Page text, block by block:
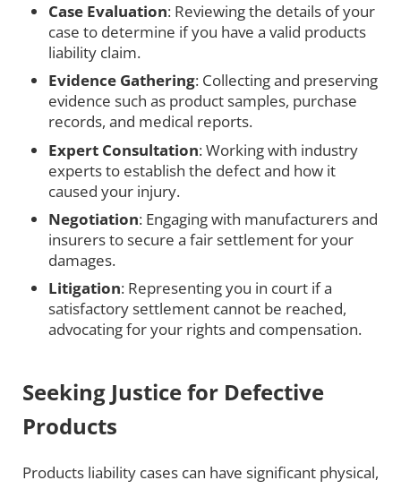
Case Evaluation: Reviewing the details of your
case to determine if you have a valid products
liability claim.
Evidence Gathering: Collecting and preserving
evidence such as product samples, purchase
records, and medical reports.
Expert Consultation: Working with industry
experts to establish the defect and how it
caused your injury.
Negotiation: Engaging with manufacturers and
insurers to secure a fair settlement for your
damages.
Litigation: Representing you in court if a
satisfactory settlement cannot be reached,
advocating for your rights and compensation.
Seeking Justice for Defective
Products
Products liability cases can have significant physical,